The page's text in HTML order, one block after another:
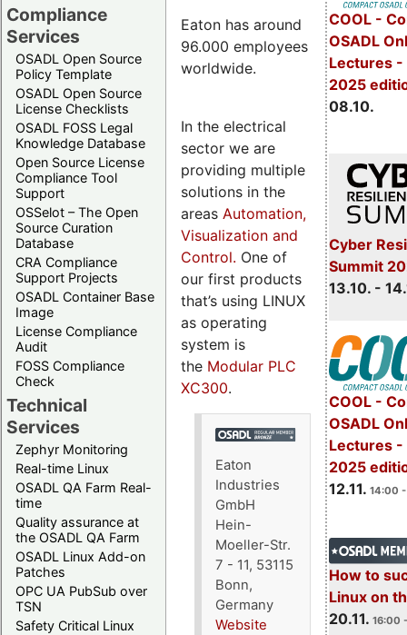
Compliance
Services
OSADL Open Source
Policy Template
OSADL Open Source
License Checklists
OSADL FOSS Legal
Knowledge Database
Open Source License
Compliance Tool
Support
OSSelot – The Open
Source Curation
Database
CRA Compliance
Support Projects
OSADL Container Base
Image
License Compliance
Audit
FOSS Compliance
Check
Technical
Services
Zephyr Monitoring
Real-time Linux
OSADL QA Farm Real-
time
Quality assurance at
the OSADL QA Farm
OSADL Linux Add-on
Patches
OPC UA PubSub over
TSN
Safety Critical Linux
COOL -
OSADL
Lectures
2025
08.10.
Cyber
Summit
13.10. -
COOL -
OSADL
Lectures -
2025
12.11. 14:00
How to
Linux on
20.11. 16:00
Eaton has around
96.000 employees
worldwide.
In the electrical
sector we are
providing multiple
solutions in the
areas Automation,
Visualization and
Control. One of
our first products
that’s using LINUX
as operating
system is
the Modular PLC
XC300.
Eaton
Industries
GmbH
Hein-
Moeller-Str.
7 - 11, 53115
Bonn,
Germany
Website